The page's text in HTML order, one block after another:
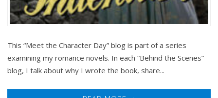
This “Meet the Character Day” blog is part of a series
examining my romance novels. In each “Behind the Scenes”
blog, I talk about why I wrote the book, share...